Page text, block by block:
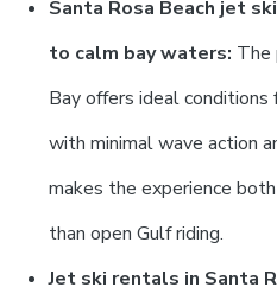
Santa Rosa Beach jet
to calm bay waters: The
Bay offers ideal
with minimal wave action
makes the experience
than open Gulf riding.
Jet ski rentals in Santa